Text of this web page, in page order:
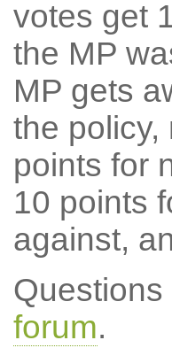
votes get
the MP
MP gets
the policy,
points for
10 points
against,
forum.